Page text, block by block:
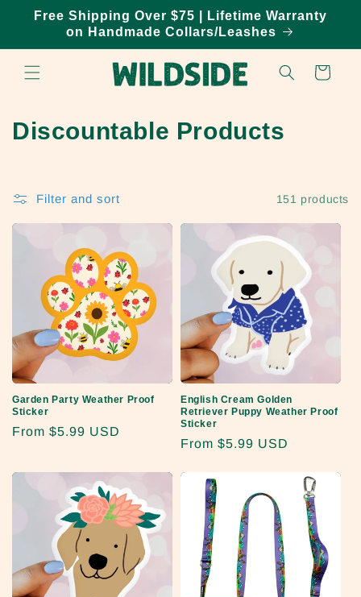
Skip to
content
Free Shipping Over $75 | Lifetime Warranty
on Handmade Collars/Leashes
Cart
C
l
l
i
o
n
:
Discountable Products
Filter and sort 151 products
Garden Party Weather Proof
Sticker
Regular
From $5.99 USD
English Cream Golden
Retriever Puppy Weather Proof
Sticker
Regular
From $5.99 USD